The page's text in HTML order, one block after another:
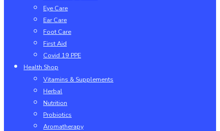
Eye Care
Ear Care
Foot Care
First Aid
Covid 19 PPE
Health Shop
Vitamins & Supplements
Herbal
Nutrition
Probiotics
Aromatherapy